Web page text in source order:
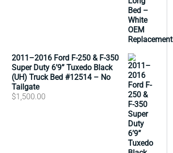
2011–2016 Ford F-250 & F-350
Super Duty 6’9” Tuxedo Black
(UH) Truck Bed #12514 – No
Tailgate
$1,500.00